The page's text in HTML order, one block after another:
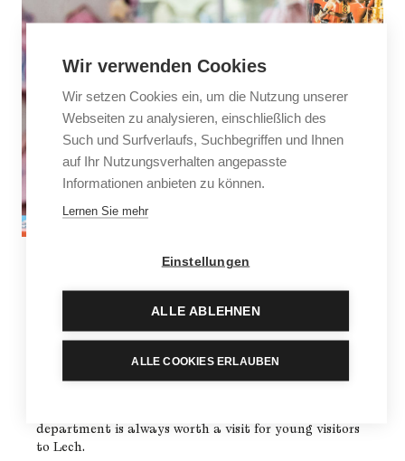
Games and toys
Lego, Playmobil, TOPModel, Coppenrath & Die
Spiegelburg – younger visitors go wide-eyed when they
department is always worth a visit for young visitors
to Lech.
Wir verwenden Cookies
Wir setzen Cookies ein, um die Nutzung unserer
Webseiten zu analysieren, einschließlich des
Such und Surfverlaufs, Suchbegriffen und Ihnen
auf Ihr Nutzungsverhalten angepasste
Informationen anbieten zu können.
Lernen Sie mehr
Einstellungen
ALLE ABLEHNEN
ALLE COOKIES ERLAUBEN